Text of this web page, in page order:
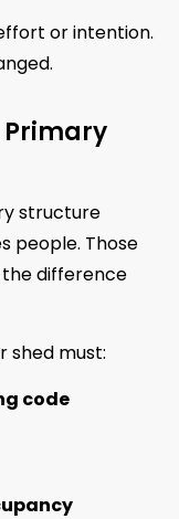
or intention.
Primary
structure
people. Those
difference
shed must:
code